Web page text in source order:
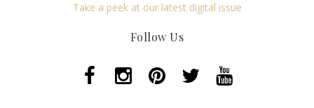
Take a peek at our latest digital issue
Follow Us